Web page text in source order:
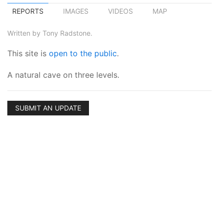
REPORTS IMAGES VIDEOS MAP
Written by Tony Radstone.
This site is open to the public.
A natural cave on three levels.
SUBMIT AN UPDATE